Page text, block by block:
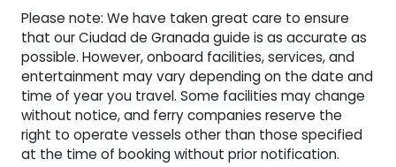
Please note: We have taken great care to ensure
that our Ciudad de Granada guide is as accurate as
possible. However, onboard facilities, services, and
entertainment may vary depending on the date and
time of year you travel. Some facilities may change
without notice, and ferry companies reserve the
right to operate vessels other than those specified
at the time of booking without prior notification.